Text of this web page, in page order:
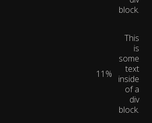
block.
11%
This
is
some
text
inside
of a
div
block.